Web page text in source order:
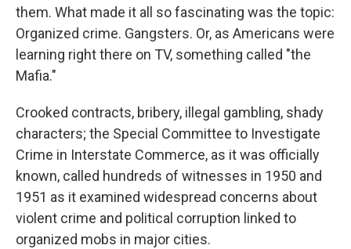
them. What made it all so fascinating was the topic:
Organized crime. Gangsters. Or, as Americans were
learning right there on TV, something called "the
Mafia."
Crooked contracts, bribery, illegal gambling, shady
characters; the Special Committee to Investigate
Crime in Interstate Commerce, as it was officially
known, called hundreds of witnesses in 1950 and
1951 as it examined widespread concerns about
violent crime and political corruption linked to
organized mobs in major cities.